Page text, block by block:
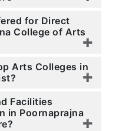
for Direct
College of Arts
Arts Colleges in
Facilities
in Poornaprajna